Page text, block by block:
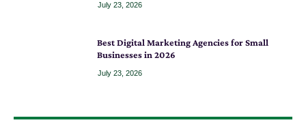
July 23, 2026
Best Digital Marketing Agencies for Small
Businesses in 2026
July 23, 2026